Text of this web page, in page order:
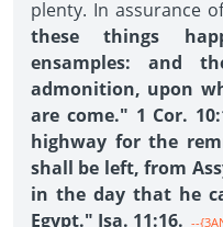
plenty. In assurance
these things
ensamples: and
admonition, upon
are come." 1 Cor.
highway for the
shall be left, from
in the day that he
Egypt." Isa. 11:16. --